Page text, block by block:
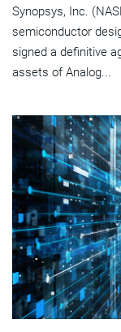
Synopsys, Inc.
semiconductor
signed a definitive
assets of Analog...